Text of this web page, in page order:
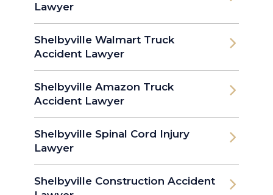
Lawyer
Shelbyville Walmart Truck
Accident Lawyer
Shelbyville Amazon Truck
Accident Lawyer
Shelbyville Spinal Cord Injury
Lawyer
Shelbyville Construction Accident